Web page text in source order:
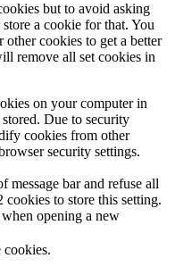
but to avoid asking
a cookie for that. You
cookies to get a better
remove all set cookies in
on your computer in
Due to security
cookies from other
security settings.
message bar and refuse all
to store this setting.
opening a new
cookies.